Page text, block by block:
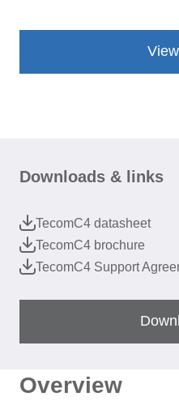
Overview
Downloads & links
TecomC4 datasheet
TecomC4 brochure
TecomC4 Support